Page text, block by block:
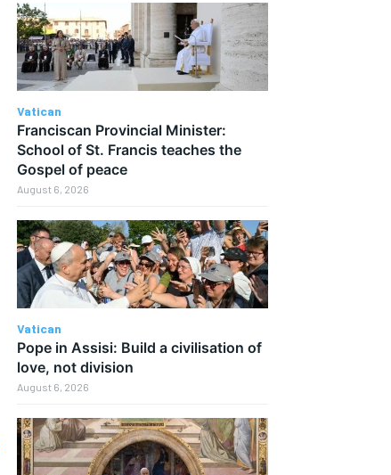
Vatican
Franciscan Provincial Minister:
School of St. Francis teaches the
Gospel of peace
August 6, 2026
Vatican
Pope in Assisi: Build a civilisation of
love, not division
August 6, 2026